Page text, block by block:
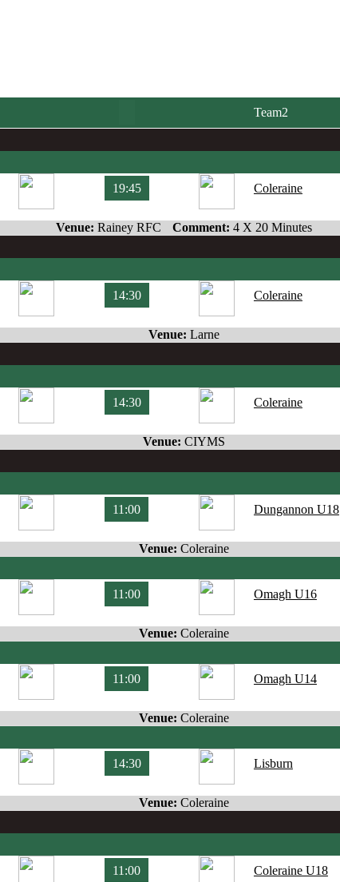
Team2
19:45 Coleraine
Venue: Rainey RFC Comment: 4 X 20 Minutes
14:30 Coleraine
Venue: Larne
14:30 Coleraine
Venue: CIYMS
11:00 Dungannon U18
Venue: Coleraine
11:00 Omagh U16
Venue: Coleraine
11:00 Omagh U14
Venue: Coleraine
14:30 Lisburn
Venue: Coleraine
11:00 Coleraine U18